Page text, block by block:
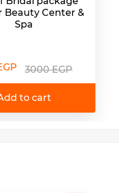
Beauty Center &
Spa
3000 EGP
to cart